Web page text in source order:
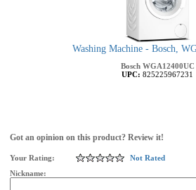
Washing Machine - Bosch,
Bosch WGA12400UC
UPC: 825225967231
Got an opinion on this product? Review it!
Your Rating:
Not Rated
Nickname: